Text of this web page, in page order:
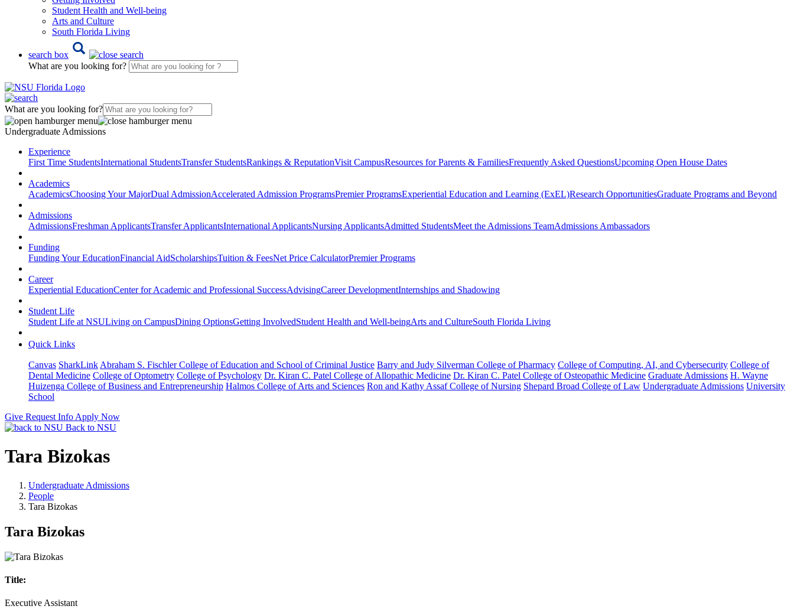
Student Health and Well-being
Arts and Culture
South Florida Living
search box
What are you looking for?
What are you looking for?
Undergraduate Admissions
Experience
First Time StudentsInternational StudentsTransfer StudentsRankings & ReputationVisit CampusResources for Parents & FamiliesFrequently Asked QuestionsUpcoming Open House Dates
Academics
AcademicsChoosing Your MajorDual AdmissionAccelerated Admission ProgramsPremier ProgramsExperiential Education and Learning (ExEL)Research OpportunitiesGraduate Programs and Beyond
Admissions
AdmissionsFreshman ApplicantsTransfer ApplicantsInternational ApplicantsNursing ApplicantsAdmitted StudentsMeet the Admissions TeamAdmissions Ambassadors
Funding
Funding Your EducationFinancial AidScholarshipsTuition & FeesNet Price CalculatorPremier Programs
Career
Experiential EducationCenter for Academic and Professional SuccessAdvisingCareer DevelopmentInternships and Shadowing
Student Life
Student Life at NSULiving on CampusDining OptionsGetting InvolvedStudent Health and Well-beingArts and CultureSouth Florida Living
Quick Links
Canvas SharkLink Abraham S. Fischler College of Education and School of Criminal Justice Barry and Judy Silverman College of Pharmacy College of Computing, AI, and Cybersecurity College of
Dental Medicine College of Optometry College of Psychology Dr. Kiran C. Patel College of Allopathic Medicine Dr. Kiran C. Patel College of Osteopathic Medicine Graduate Admissions H. Wayne
Huizenga College of Business and Entrepreneurship Halmos College of Arts and Sciences Ron and Kathy Assaf College of Nursing Shepard Broad College of Law Undergraduate Admissions University
School
Give Request Info Apply Now
Back to NSU
Tara Bizokas
Undergraduate Admissions
People
Tara Bizokas
Tara Bizokas
Title:
Executive Assistant